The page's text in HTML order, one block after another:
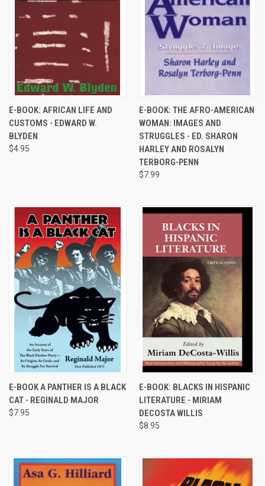
E-BOOK: AFRICAN LIFE AND
CUSTOMS - EDWARD W.
BLYDEN
$4.95
E-BOOK: THE AFRO-AMERICAN
WOMAN: IMAGES AND
STRUGGLES - ED. SHARON
HARLEY AND ROSALYN
TERBORG-PENN
$7.99
E-BOOK A PANTHER IS A BLACK
CAT - REGINALD MAJOR
$7.95
E-BOOK: BLACKS IN HISPANIC
LITERATURE - MIRIAM
DECOSTA WILLIS
$8.95